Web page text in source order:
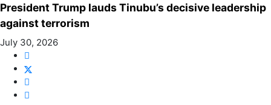
President Trump lauds Tinubu’s decisive leadership
against terrorism
July 30, 2026